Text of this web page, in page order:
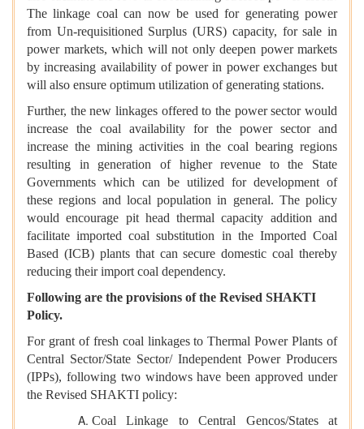
The linkage coal can now be used for generating power
from Un-requisitioned Surplus (URS) capacity, for sale in
power markets, which will not only deepen power markets
by increasing availability of power in power exchanges but
will also ensure optimum utilization of generating stations.
Further, the new linkages offered to the power sector would
increase the coal availability for the power sector and
increase the mining activities in the coal bearing regions
resulting in generation of higher revenue to the State
Governments which can be utilized for development of
these regions and local population in general. The policy
would encourage pit head thermal capacity addition and
facilitate imported coal substitution in the Imported Coal
Based (ICB) plants that can secure domestic coal thereby
reducing their import coal dependency.
Following are the provisions of the Revised SHAKTI
Policy.
For grant of fresh coal linkages to Thermal Power Plants of
Central Sector/State Sector/ Independent Power Producers
(IPPs), following two windows have been approved under
the Revised SHAKTI policy:
Coal Linkage to Central Gencos/States at